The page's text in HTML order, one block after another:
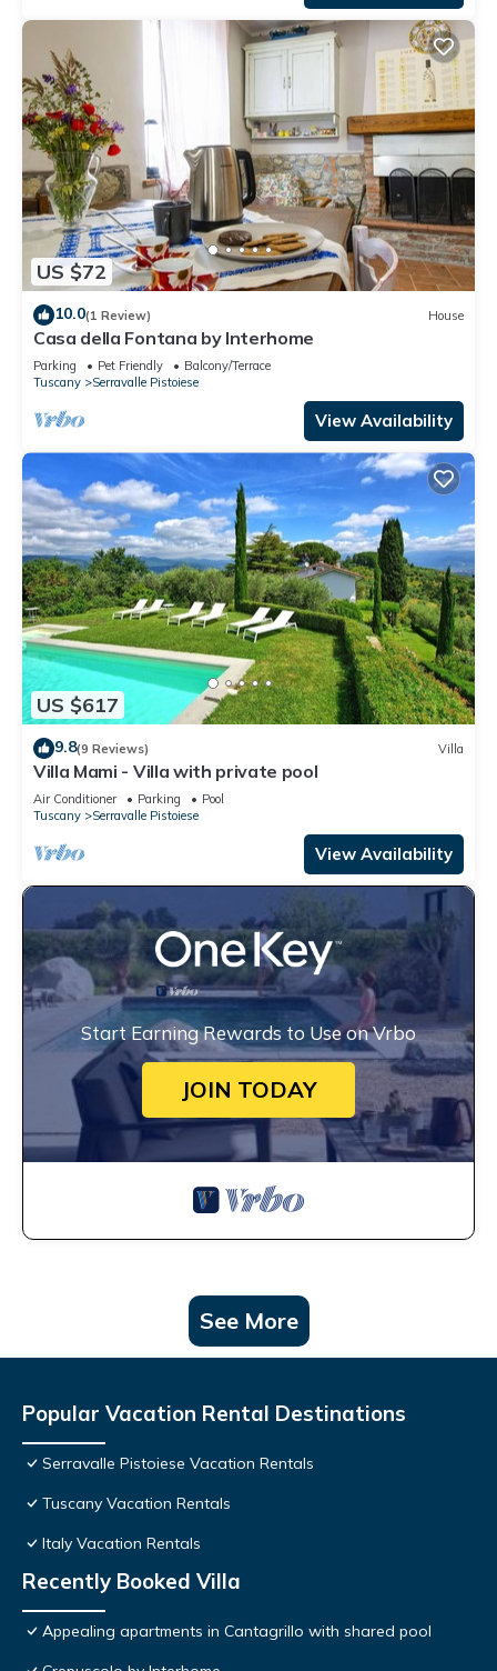
US $72
10.0(1 Review) House
Casa della Fontana by Interhome
Parking Pet Friendly
Balcony/Terrace
Tuscany
Serravalle Pistoiese
View Availability
US $617
9.8(9 Reviews) Villa
Villa Mami - Villa with private pool
Air Conditioner Parking
Pool
Tuscany
Serravalle Pistoiese
View Availability
Start Earning Rewards to Use on Vrbo
JOIN TODAY
See More
Popular Vacation Rental Destinations
Serravalle Pistoiese Vacation Rentals
Tuscany Vacation Rentals
Italy Vacation Rentals
Recently Booked Villa
Appealing apartments in Cantagrillo with shared pool